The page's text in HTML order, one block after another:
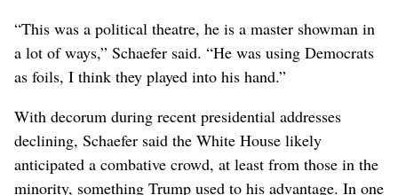
“This was a political theatre, he is a master showman in
a lot of ways,” Schaefer said. “He was using Democrats
as foils, I think they played into his hand.”
With decorum during recent presidential addresses
declining, Schaefer said the White House likely
anticipated a combative crowd, at least from those in the
minority, something Trump used to his advantage. In one